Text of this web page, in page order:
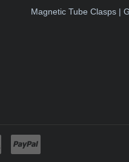
Magnetic Tube Clasps |